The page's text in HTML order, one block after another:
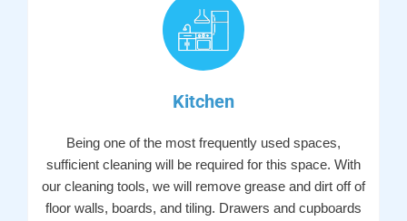
Kitchen
Being one of the most frequently used spaces,
sufficient cleaning will be required for this space. With
our cleaning tools, we will remove grease and dirt off of
floor walls, boards, and tiling. Drawers and cupboards